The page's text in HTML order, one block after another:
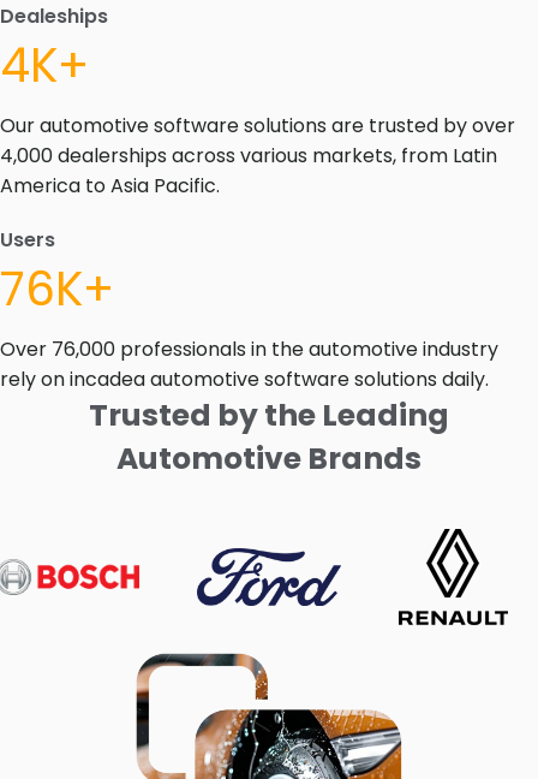
Dealeships
4K+
Our automotive software solutions are trusted by over
4,000 dealerships across various markets, from Latin
America to Asia Pacific.
Users
76K+
Over 76,000 professionals in the automotive industry
rely on incadea automotive software solutions daily.
Trusted by the Leading
Automotive Brands